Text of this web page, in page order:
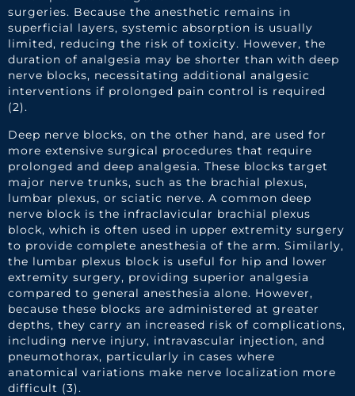
surgeries. Because the anesthetic remains in
superficial layers, systemic absorption is usually
limited, reducing the risk of toxicity. However, the
duration of analgesia may be shorter than with deep
nerve blocks, necessitating additional analgesic
interventions if prolonged pain control is required
(2).
Deep nerve blocks, on the other hand, are used for
more extensive surgical procedures that require
prolonged and deep analgesia. These blocks target
major nerve trunks, such as the brachial plexus,
lumbar plexus, or sciatic nerve. A common deep
nerve block is the infraclavicular brachial plexus
block, which is often used in upper extremity surgery
to provide complete anesthesia of the arm. Similarly,
the lumbar plexus block is useful for hip and lower
extremity surgery, providing superior analgesia
compared to general anesthesia alone. However,
because these blocks are administered at greater
depths, they carry an increased risk of complications,
including nerve injury, intravascular injection, and
pneumothorax, particularly in cases where
anatomical variations make nerve localization more
difficult (3).